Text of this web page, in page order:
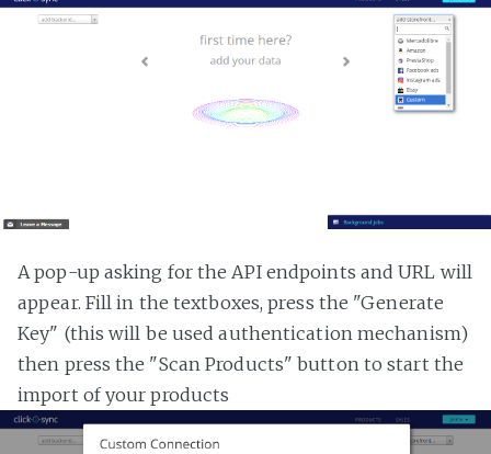
A pop-up asking for the API endpoints and URL will
appear. Fill in the textboxes, press the "Generate
Key" (this will be used authentication mechanism)
then press the "Scan Products" button to start the
import of your products